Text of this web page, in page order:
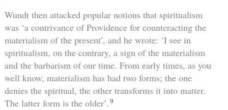
Wundt then attacked popular notions that spiritualism
was ‘a contrivance of Providence for counteracting the
materialism of the present’, and he wrote: ‘I see in
spiritualism, on the contrary, a sign of the materialism
and the barbarism of our time. From early times, as you
well know, materialism has had two forms; the one
denies the spiritual, the other transforms it into matter.
The latter form is the older’. 9